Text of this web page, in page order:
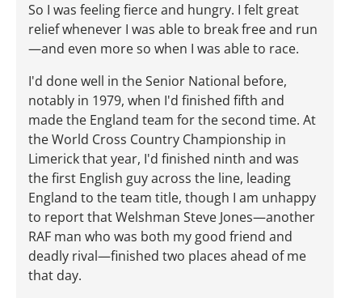
So I was feeling fierce and hungry. I felt great
relief whenever I was able to break free and run
—and even more so when I was able to race.
I'd done well in the Senior National before,
notably in 1979, when I'd finished fifth and
made the England team for the second time. At
the World Cross Country Championship in
Limerick that year, I'd finished ninth and was
the first English guy across the line, leading
England to the team title, though I am unhappy
to report that Welshman Steve Jones—another
RAF man who was both my good friend and
deadly rival—finished two places ahead of me
that day.